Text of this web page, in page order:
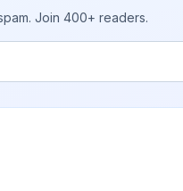
Join 400+ readers.